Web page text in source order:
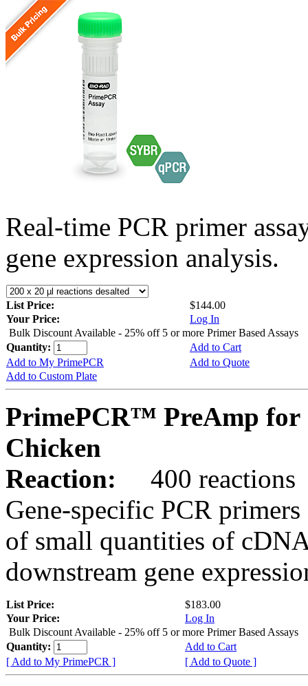
Real-time PCR primer
gene expression analysis.
List Price:
$144.00
Your Price:
Log In
Bulk Discount Available - 25% off 5 or more Primer Based Assays
Quantity:
Add to Cart
Add to My PrimePCR
Add to Quote
Add to Custom Plate
PrimePCR™ PreAmp for
Chicken
Reaction:
400 reactions
Gene-specific PCR
of small quantities of
downstream gene
List Price:
$183.00
Your Price:
Log In
Bulk Discount Available - 25% off 5 or more Primer Based Assays
Quantity:
Add to Cart
[ Add to My PrimePCR ]
[ Add to Quote ]